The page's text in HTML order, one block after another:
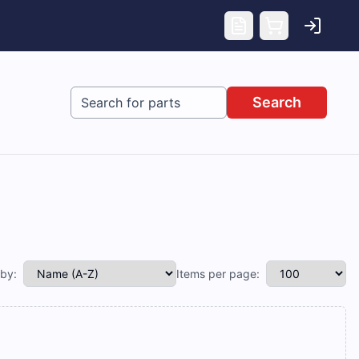
Search
Items per page: